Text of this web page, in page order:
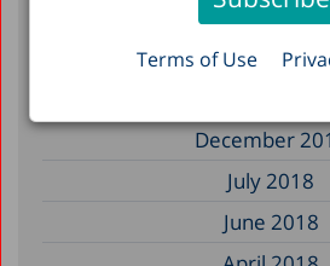
Terms of Use
March 2019
February
December
July 2018
June 2018